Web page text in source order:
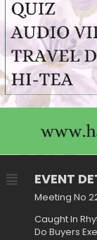
EVENT
Meeting No
Caught In
Do Buyers